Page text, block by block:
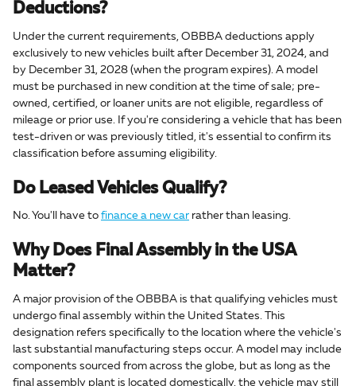
Deductions?
Under the current requirements, OBBBA deductions apply
exclusively to new vehicles built after December 31, 2024, and
by December 31, 2028 (when the program expires). A model
must be purchased in new condition at the time of sale; pre-
owned, certified, or loaner units are not eligible, regardless of
mileage or prior use. If you're considering a vehicle that has been
test-driven or was previously titled, it's essential to confirm its
classification before assuming eligibility.
Do Leased Vehicles Qualify?
No. You'll have to finance a new car rather than leasing.
Why Does Final Assembly in the USA
Matter?
A major provision of the OBBBA is that qualifying vehicles must
undergo final assembly within the United States. This
designation refers specifically to the location where the vehicle's
last substantial manufacturing steps occur. A model may include
components sourced from across the globe, but as long as the
final assembly plant is located domestically, the vehicle may still